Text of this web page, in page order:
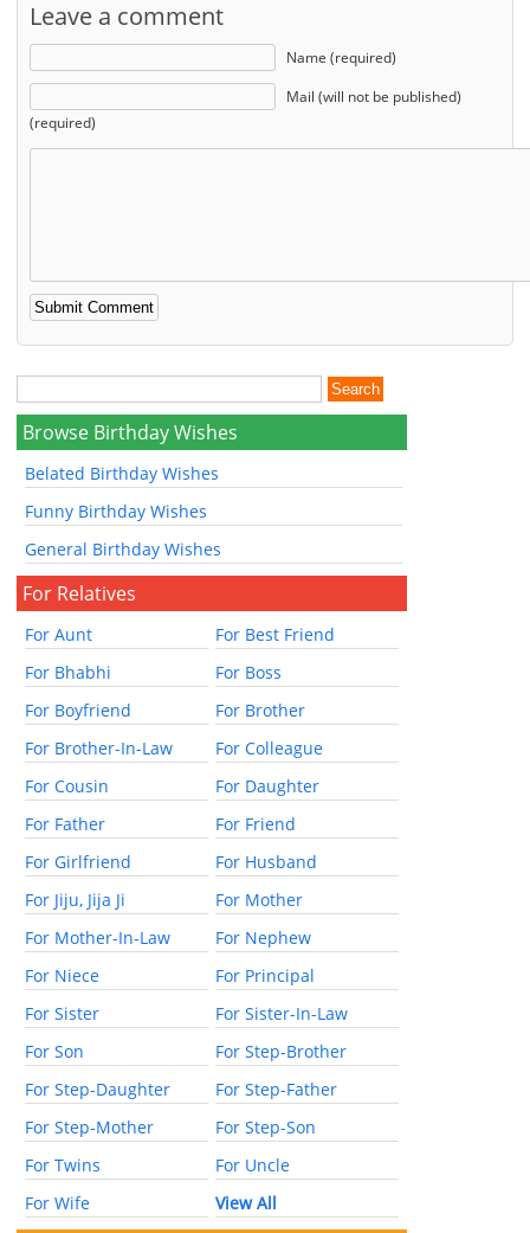
Leave a comment
Name (required)
Mail (will not be published)
(required)
Browse Birthday Wishes
Belated Birthday Wishes
Funny Birthday Wishes
General Birthday Wishes
For Relatives
For Aunt
For Best Friend
For Bhabhi
For Boss
For Boyfriend
For Brother
For Brother-In-Law
For Colleague
For Cousin
For Daughter
For Father
For Friend
For Girlfriend
For Husband
For Jiju, Jija Ji
For Mother
For Mother-In-Law
For Nephew
For Niece
For Principal
For Sister
For Sister-In-Law
For Son
For Step-Brother
For Step-Daughter
For Step-Father
For Step-Mother
For Step-Son
For Twins
For Uncle
For Wife
View All